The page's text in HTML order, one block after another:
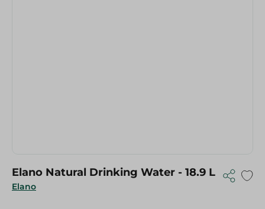
Elano
Elano Natural Drinking Water - 18.9 L